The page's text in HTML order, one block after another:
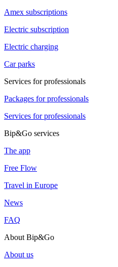
Amex subscriptions
Electric subscription
Electric charging
Car parks
Services for professionals
Packages for professionals
Services for professionals
Bip&Go services
The app
Free Flow
Travel in Europe
News
FAQ
About Bip&Go
About us